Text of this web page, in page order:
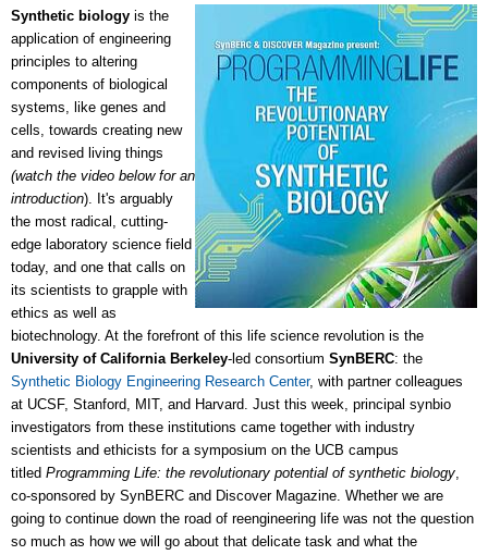
Synthetic biology is the
application of engineering
principles to altering
components of biological
systems, like genes and
cells, towards creating new
and revised living things
(watch the video below for an
introduction). It's arguably
the most radical, cutting-
edge laboratory science field
today, and one that calls on
its scientists to grapple with
ethics as well as
biotechnology. At the forefront of this life science revolution is the
University of California Berkeley-led consortium SynBERC: the
Synthetic Biology Engineering Research Center, with partner colleagues
at UCSF, Stanford, MIT, and Harvard. Just this week, principal synbio
investigators from these institutions came together with industry
scientists and ethicists for a symposium on the UCB campus
titled Programming Life: the revolutionary potential of synthetic biology,
co-sponsored by SynBERC and Discover Magazine. Whether we are
going to continue down the road of reengineering life was not the question
so much as how we will go about that delicate task and what the